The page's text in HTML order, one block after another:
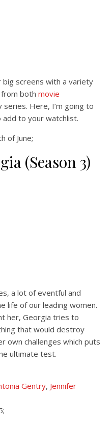
screens with a variety
both movie
Here, I’m going to
add to your watchlist.
of June;
(Season 3)
a lot of eventful and
life of our leading women.
her, Georgia tries to
that would destroy
own challenges which puts
ultimate test.
Gentry, Jennifer